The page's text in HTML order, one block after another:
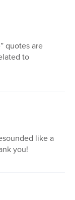
quotes are
to
like a
you!